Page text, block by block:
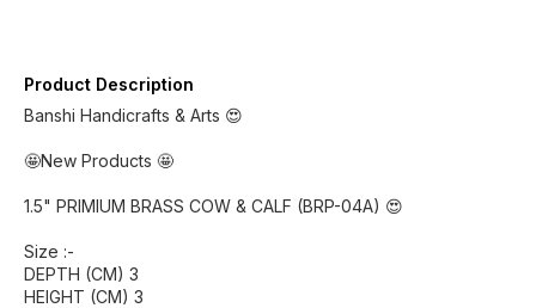
Product Description
Banshi Handicrafts & Arts 😍
🤩New Products 🤩
1.5" PRIMIUM BRASS COW & CALF (BRP-04A) 😍
Size :-
DEPTH (CM) 3
HEIGHT (CM) 3